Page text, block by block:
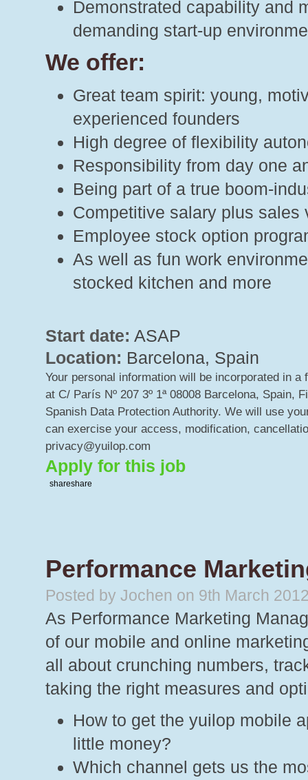
Demonstrated capability and
demanding start-up
We offer:
Great team spirit: young,
experienced founders
High degree of flexibility
Responsibility from day one
Being part of a true boom-
Competitive salary plus sales
Employee stock option
As well as fun work
stocked kitchen and more
Start date: ASAP
Location: Barcelona, Spain
Your personal information will be incorporated in
at C/ París Nº 207 3º 1ª 08008 Barcelona, Spain,
Spanish Data Protection Authority. We will use
can exercise your access, modification,
privacy@yuilop.com
Apply for this job
shareshare
Performance
Posted by Jochen on 9th March
As Performance Marketing
of our mobile and online
all about crunching numbers,
taking the right measures and
How to get the yuilop mobile
little money?
Which channel gets us the